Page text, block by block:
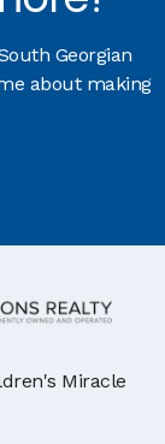
Georgian
about making
Miracle